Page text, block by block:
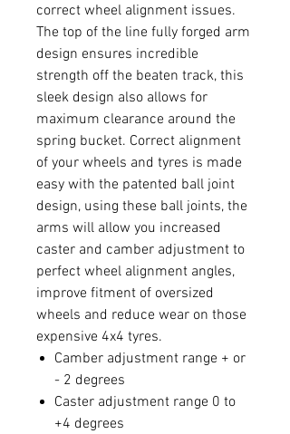
correct wheel alignment issues.
The top of the line fully forged arm
design ensures incredible
strength off the beaten track, this
sleek design also allows for
maximum clearance around the
spring bucket. Correct alignment
of your wheels and tyres is made
easy with the patented ball joint
design, using these ball joints, the
arms will allow you increased
caster and camber adjustment to
perfect wheel alignment angles,
improve fitment of oversized
wheels and reduce wear on those
expensive 4x4 tyres.
Camber adjustment range + or
- 2 degrees
Caster adjustment range 0 to
+4 degrees